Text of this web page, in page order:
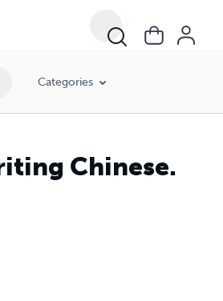
Categories
Chinese.